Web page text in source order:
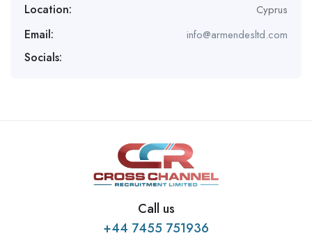
Location: Cyprus
Email: info@armendesltd.com
Socials:
Call us
+44 7455 751936